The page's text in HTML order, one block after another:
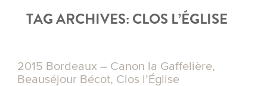
The Importance & Futility of Scores
Seasonal Upcycling – how to use your old wooden wine boxes
TAG ARCHIVES: CLOS L’ÉGLISE
2015 Bordeaux – Canon la Gaffelière,
Beauséjour Bécot, Clos l’Église